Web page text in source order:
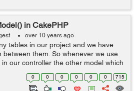
in CakePHP
over 10 years ago
tables in our project and we have
between them. So whenever we use
our controller the other model which
it , automatically get attached with
we do...
0 0 0 0 0 0 715